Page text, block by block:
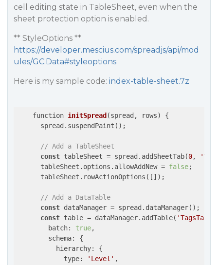
cell editing state in TableSheet, even when the
sheet protection option is enabled.
** StyleOptions **
https://developer.mescius.com/spreadjs/api/mod
ules/GC.Data#styleoptions
Here is my sample code: index-table-sheet.7z
function initSpread (spread, rows) {
      spread.suspendPaint();
// Add a TableSheet
const tableSheet = spread.addSheetTab(0,
      tableSheet.options.allowAddNew =
false;
      tableSheet.rowActionOptions([]);
// Add a DataTable
const dataManager = spread.dataManager();
const table = dataManager.addTable(
        batch:
true,
        schema: {
          hierarchy: {
            type:
'Level' ,